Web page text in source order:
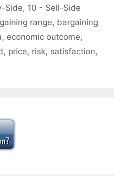
Side, 10 - Sell-Side
range, bargaining
, economic outcome,
, price, risk, satisfaction,